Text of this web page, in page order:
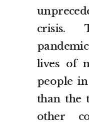
crisis.
lives of
people
than the
other